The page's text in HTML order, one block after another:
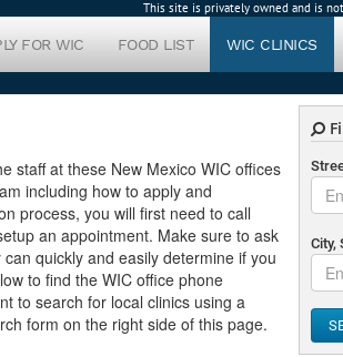
This site is privately owned and is
FOR WIC FOOD LIST WIC CLINICS
staff at these New Mexico WIC offices
including how to apply and
process, you will first need to call
an appointment. Make sure to ask
quickly and easily determine if you
to find the WIC office phone
to search for local clinics using a
form on the right side of this page.
City,